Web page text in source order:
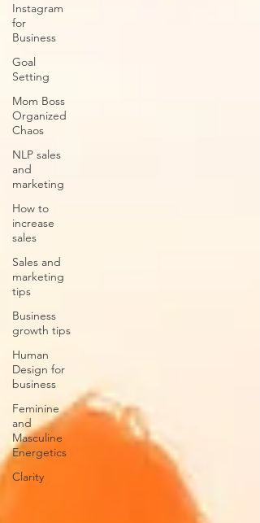
Instagram
for
Business
Goal
Setting
Mom Boss
Organized
Chaos
NLP sales
and
marketing
How to
increase
sales
Sales and
marketing
tips
Business
growth tips
Human
Design for
business
Feminine
and
Masculine
Energetics
Clarity